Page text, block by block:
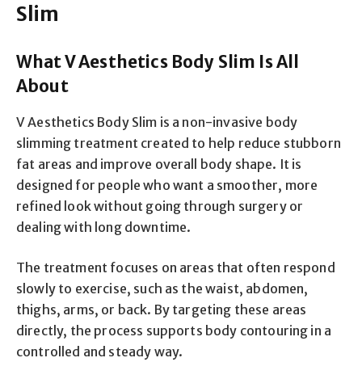
Slim
What V Aesthetics Body Slim Is All
About
V Aesthetics Body Slim is a non-invasive body
slimming treatment created to help reduce stubborn
fat areas and improve overall body shape. It is
designed for people who want a smoother, more
refined look without going through surgery or
dealing with long downtime.
The treatment focuses on areas that often respond
slowly to exercise, such as the waist, abdomen,
thighs, arms, or back. By targeting these areas
directly, the process supports body contouring in a
controlled and steady way.